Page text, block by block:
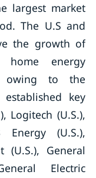
largest market
The U.S and
the growth of
home energy
owing to the
key
Logitech (U.S.),
Energy (U.S.),
(U.S.), General
Electric